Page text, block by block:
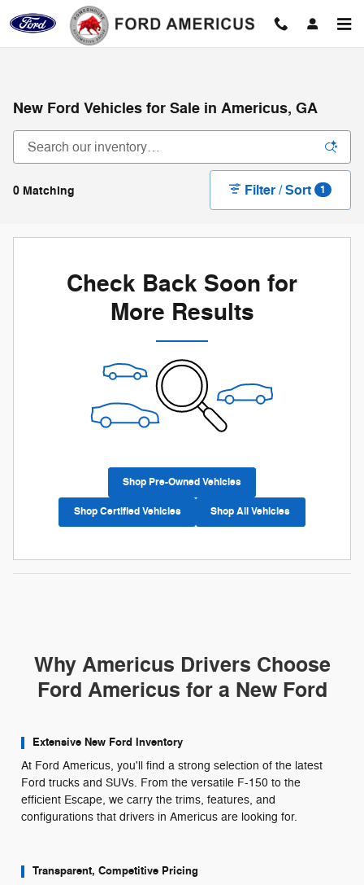
Skip to main content
New Ford Vehicles for Sale in Americus, GA
0 Matching Filter / Sort 1
Check Back Soon for
More Results
Shop Pre-Owned Vehicles
Shop Certified Vehicles Shop All Vehicles
Why Americus Drivers Choose
Ford Americus for a New Ford
Extensive New Ford Inventory
At Ford Americus, you'll find a strong selection of the latest
Ford trucks and SUVs. From the versatile F-150 to the
efficient Escape, we carry the trims, features, and
configurations that drivers in Americus are looking for.
Transparent, Competitive Pricing